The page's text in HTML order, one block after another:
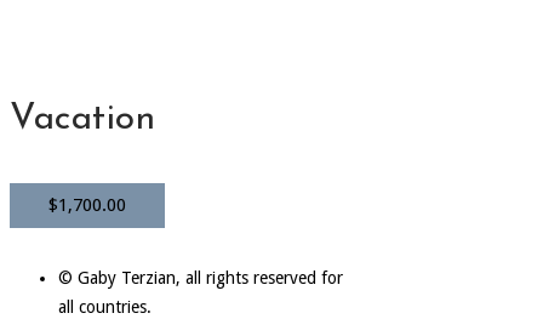
Vacation
$1,700.00
© Gaby Terzian, all rights reserved for
all countries.